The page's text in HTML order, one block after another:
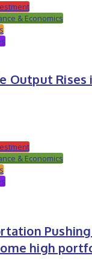
& Economics
Output Rises
& Economics
high